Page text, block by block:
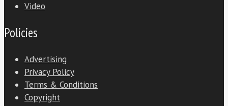
Video
Policies
Advertising
Privacy Policy
Terms & Conditions
Copyright